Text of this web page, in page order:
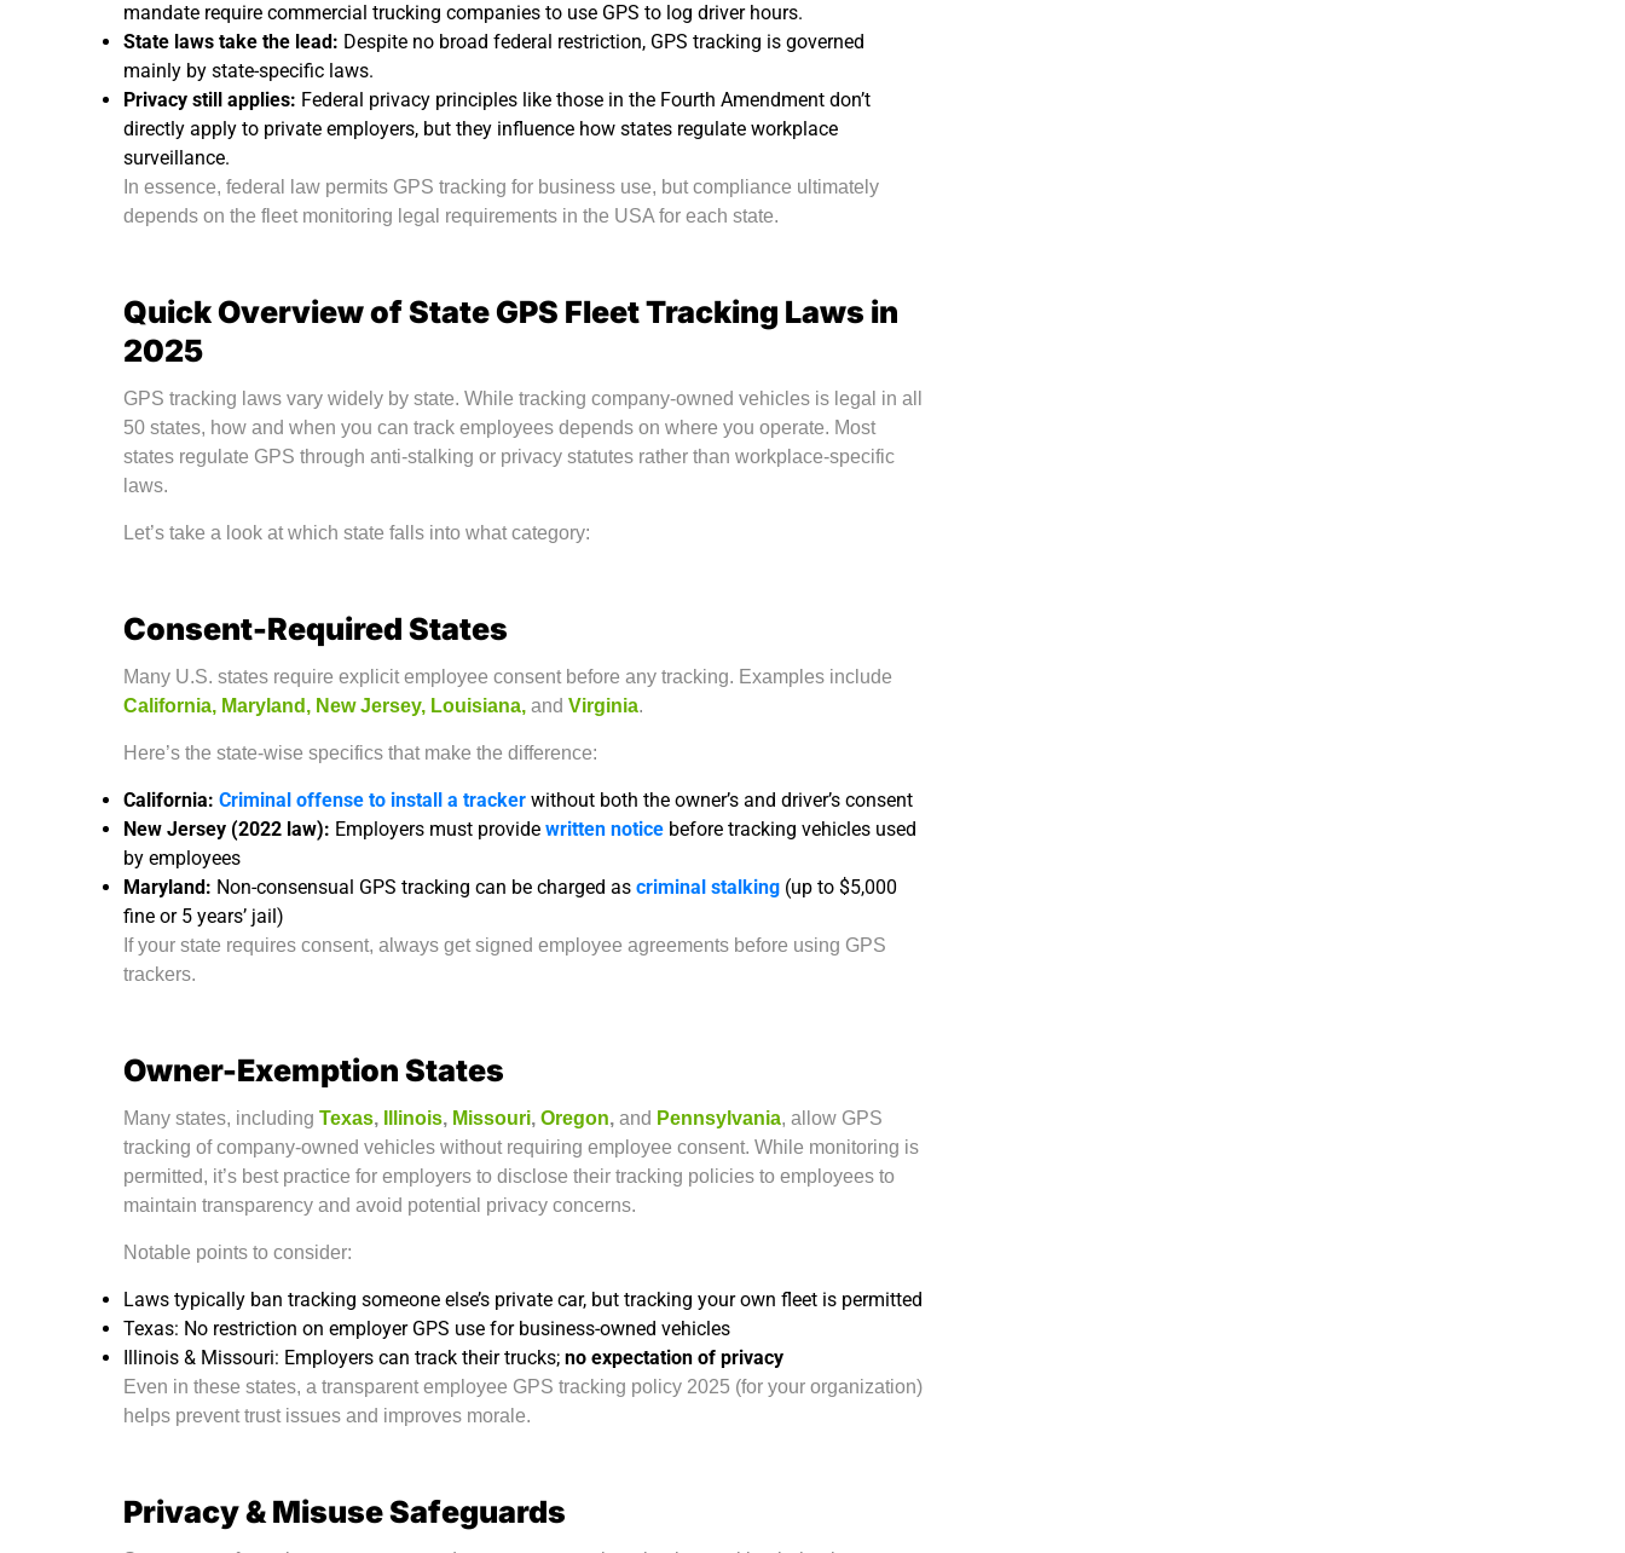
mandate require commercial trucking companies to use GPS to log driver hours.
State laws take the lead: Despite no broad federal restriction, GPS tracking is governed
mainly by state-specific laws.
Privacy still applies: Federal privacy principles like those in the Fourth Amendment don’t
directly apply to private employers, but they influence how states regulate workplace
surveillance.
In essence, federal law permits GPS tracking for business use, but compliance ultimately
depends on the fleet monitoring legal requirements in the USA for each state.
Quick Overview of State GPS Fleet Tracking Laws in
2025
GPS tracking laws vary widely by state. While tracking company-owned vehicles is legal in all
50 states, how and when you can track employees depends on where you operate. Most
states regulate GPS through anti-stalking or privacy statutes rather than workplace-specific
laws.
Let’s take a look at which state falls into what category:
Consent-Required States
Many U.S. states require explicit employee consent before any tracking. Examples include
California, Maryland, New Jersey, Louisiana, and Virginia.
Here’s the state-wise specifics that make the difference:
California: Criminal offense to install a tracker without both the owner’s and driver’s consent
New Jersey (2022 law): Employers must provide written notice before tracking vehicles used
by employees
Maryland: Non-consensual GPS tracking can be charged as criminal stalking (up to $5,000
fine or 5 years’ jail)
If your state requires consent, always get signed employee agreements before using GPS
trackers.
Owner-Exemption States
Many states, including Texas, Illinois, Missouri, Oregon, and Pennsylvania, allow GPS
tracking of company-owned vehicles without requiring employee consent. While monitoring is
permitted, it’s best practice for employers to disclose their tracking policies to employees to
maintain transparency and avoid potential privacy concerns.
Notable points to consider:
Laws typically ban tracking someone else’s private car, but tracking your own fleet is permitted
Texas: No restriction on employer GPS use for business-owned vehicles
Illinois & Missouri: Employers can track their trucks; no expectation of privacy
Even in these states, a transparent employee GPS tracking policy 2025 (for your organization)
helps prevent trust issues and improves morale.
Privacy & Misuse Safeguards